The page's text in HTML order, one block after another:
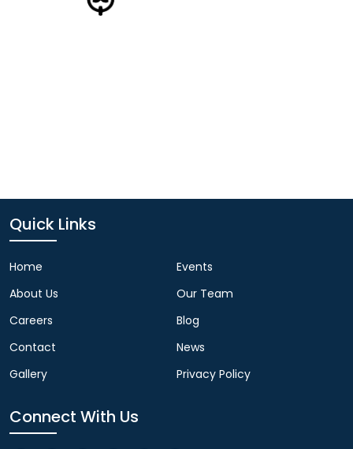
Quick Links
Home
About Us
Careers
Contact
Gallery
Events
Our Team
Blog
News
Privacy Policy
Connect With Us